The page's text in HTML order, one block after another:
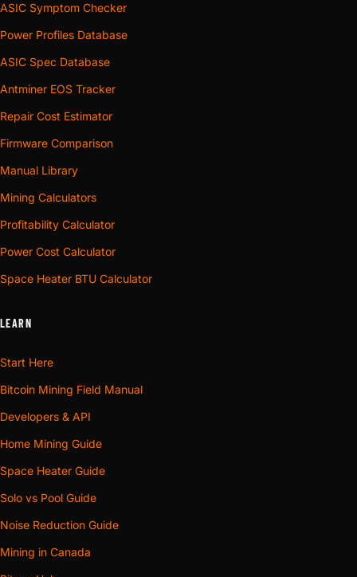
ASIC Symptom Checker
Power Profiles Database
ASIC Spec Database
Antminer EOS Tracker
Repair Cost Estimator
Firmware Comparison
Manual Library
Mining Calculators
Profitability Calculator
Power Cost Calculator
Space Heater BTU Calculator
LEARN
Start Here
Bitcoin Mining Field Manual
Developers & API
Home Mining Guide
Space Heater Guide
Solo vs Pool Guide
Noise Reduction Guide
Mining in Canada